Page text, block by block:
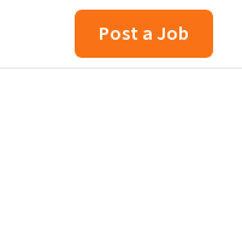
Post a Job